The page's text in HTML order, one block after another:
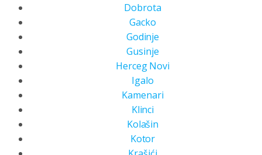
Dobrota
Gacko
Godinje
Gusinje
Herceg Novi
Igalo
Kamenari
Klinci
Kolašin
Kotor